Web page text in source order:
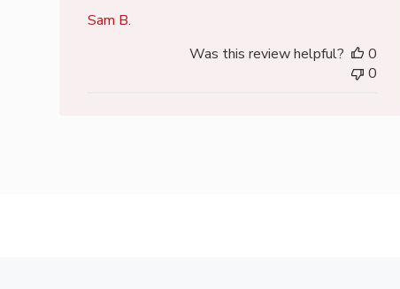
Sam B.
Was this review helpful?
0
0